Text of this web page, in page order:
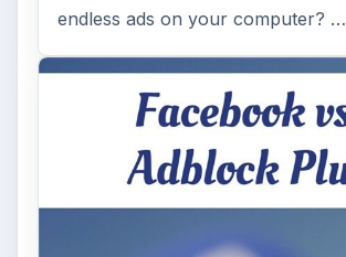
endless ads on your computer? …